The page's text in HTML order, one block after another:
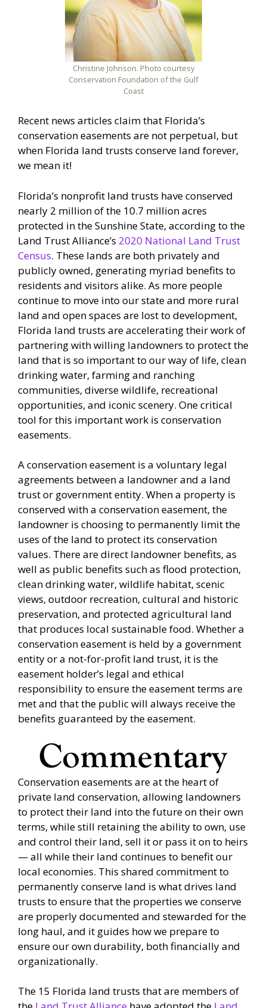
Christine Johnson. Photo courtesy
Conservation Foundation of the Gulf
Coast
Recent news articles claim that Florida’s
conservation easements are not perpetual, but
when Florida land trusts conserve land forever,
we mean it!
Florida’s nonprofit land trusts have conserved
nearly 2 million of the 10.7 million acres
protected in the Sunshine State, according to the
Land Trust Alliance’s 2020 National Land Trust
Census. These lands are both privately and
publicly owned, generating myriad benefits to
residents and visitors alike. As more people
continue to move into our state and more rural
land and open spaces are lost to development,
Florida land trusts are accelerating their work of
partnering with willing landowners to protect the
land that is so important to our way of life, clean
drinking water, farming and ranching
communities, diverse wildlife, recreational
opportunities, and iconic scenery. One critical
tool for this important work is conservation
easements.
A conservation easement is a voluntary legal
agreements between a landowner and a land
trust or government entity. When a property is
conserved with a conservation easement, the
landowner is choosing to permanently limit the
uses of the land to protect its conservation
values. There are direct landowner benefits, as
well as public benefits such as flood protection,
clean drinking water, wildlife habitat, scenic
views, outdoor recreation, cultural and historic
preservation, and protected agricultural land
that produces local sustainable food. Whether a
conservation easement is held by a government
entity or a not-for-profit land trust, it is the
easement holder’s legal and ethical
responsibility to ensure the easement terms are
met and that the public will always receive the
benefits guaranteed by the easement.
Conservation easements are at the heart of
private land conservation, allowing landowners
to protect their land into the future on their own
terms, while still retaining the ability to own, use
and control their land, sell it or pass it on to heirs
­— all while their land continues to benefit our
local economies. This shared commitment to
permanently conserve land is what drives land
trusts to ensure that the properties we conserve
are properly documented and stewarded for the
long haul, and it guides how we prepare to
ensure our own durability, both financially and
organizationally.
The 15 Florida land trusts that are members of